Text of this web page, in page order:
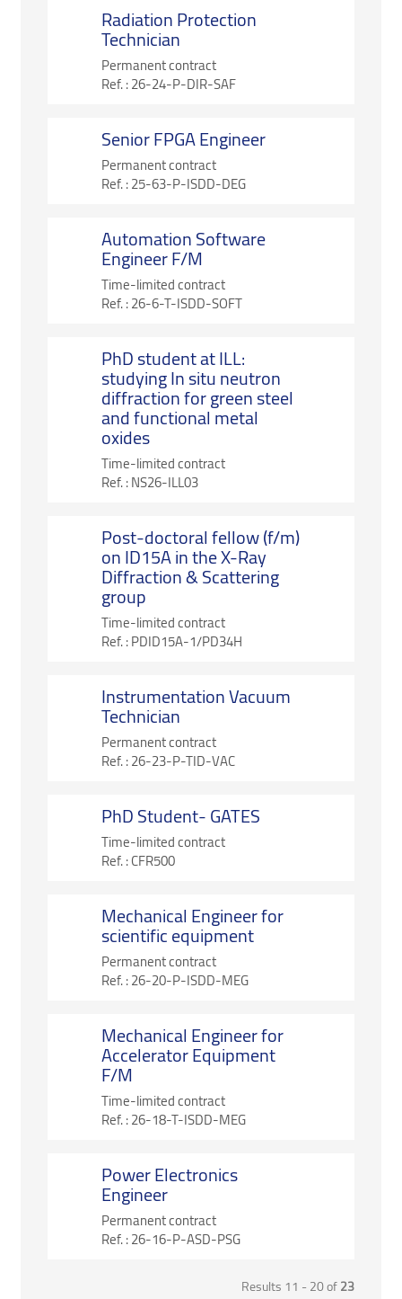
Radiation Protection
Technician
Permanent contract
Ref. :26-24-P-DIR-SAF
Senior FPGA Engineer
Permanent contract
Ref. :25-63-P-ISDD-DEG
Automation Software
Engineer F/M
Time-limited contract
Ref. :26-6-T-ISDD-SOFT
PhD student at ILL:
studying In situ neutron
diffraction for green steel
and functional metal
oxides
Time-limited contract
Ref. :NS26-ILL03
Post-doctoral fellow (f/m)
on ID15A in the X-Ray
Diffraction & Scattering
group
Time-limited contract
Ref. :PDID15A-1/PD34H
Instrumentation Vacuum
Technician
Permanent contract
Ref. :26-23-P-TID-VAC
PhD Student- GATES
Time-limited contract
Ref. :CFR500
Mechanical Engineer for
scientific equipment
Permanent contract
Ref. :26-20-P-ISDD-MEG
Mechanical Engineer for
Accelerator Equipment
F/M
Time-limited contract
Ref. :26-18-T-ISDD-MEG
Power Electronics
Engineer
Permanent contract
Ref. :26-16-P-ASD-PSG
Results 11 - 20 of 23